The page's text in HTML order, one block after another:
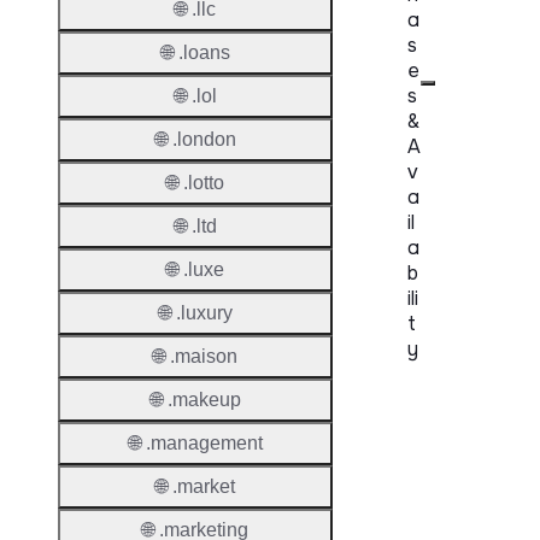
a
s
e
s
&
A
v
a
il
a
b
ili
t
y
🌐 .llc
🌐 .loans
🌐 .lol
🌐 .london
🌐 .lotto
🌐 .ltd
🌐 .luxe
🌐 .luxury
🌐 .maison
🌐 .makeup
🌐 .management
🌐 .market
🌐 .marketing